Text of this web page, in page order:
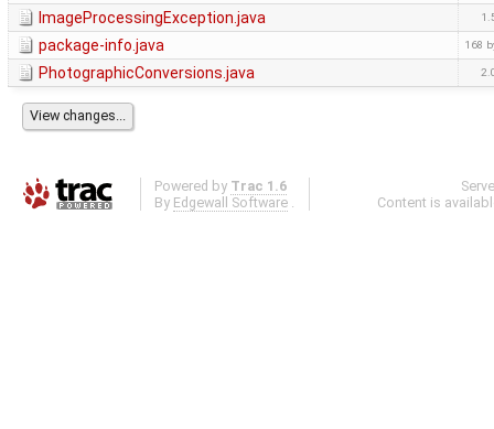
ImageProcessingException.java
package-info.java 168
PhotographicConversions.java
Powered by Trac 1.6
By Edgewall Software .
Content is